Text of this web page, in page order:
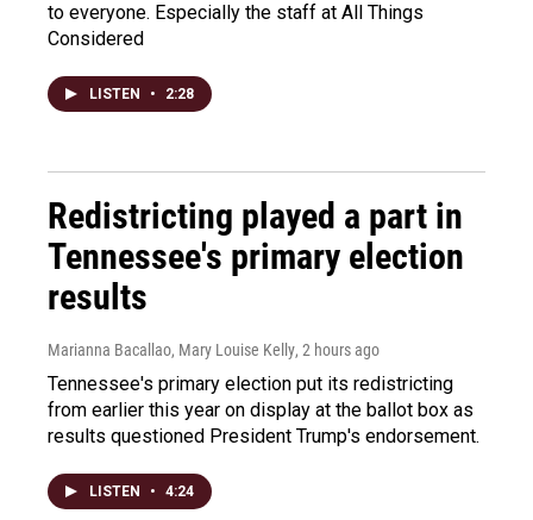
to everyone. Especially the staff at All Things
Considered
LISTEN • 2:28
Redistricting played a part in
Tennessee's primary election
results
Marianna Bacallao, Mary Louise Kelly, 2 hours ago
Tennessee's primary election put its redistricting
from earlier this year on display at the ballot box as
results questioned President Trump's endorsement.
LISTEN • 4:24